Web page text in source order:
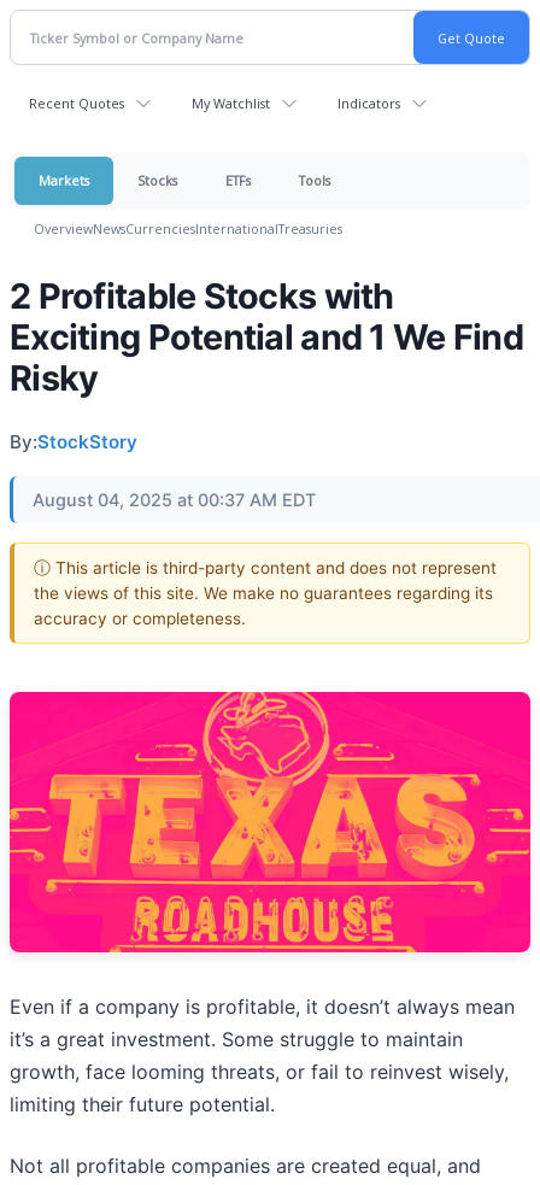
Recent Quotes My Watchlist Indicators
Markets Stocks ETFs Tools
OverviewNewsCurrenciesInternationalTreasuries
2 Profitable Stocks with
Exciting Potential and 1 We Find
Risky
By:StockStory
August 04, 2025 at 00:37 AM EDT
ⓘ This article is third-party content and does not represent
the views of this site. We make no guarantees regarding its
accuracy or completeness.
Even if a company is profitable, it doesn’t always mean
it’s a great investment. Some struggle to maintain
growth, face looming threats, or fail to reinvest wisely,
limiting their future potential.
Not all profitable companies are created equal, and